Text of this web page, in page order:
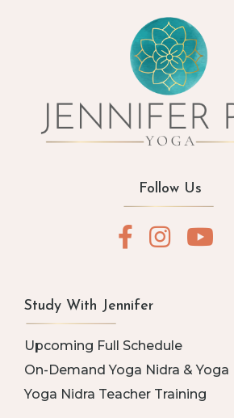
Follow Us
Study With Jennifer
Upcoming Full Schedule
On-Demand Yoga Nidra & Yoga
Yoga Nidra Teacher Training